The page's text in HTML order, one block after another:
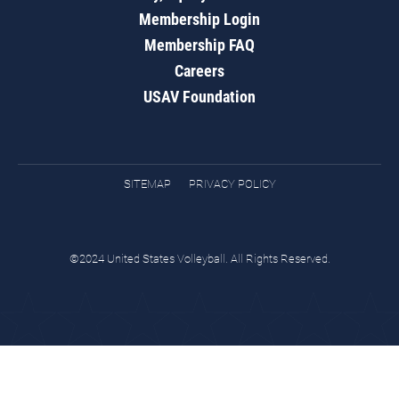
Membership Login
Membership FAQ
Careers
USAV Foundation
SITEMAP PRIVACY POLICY
©2024 United States Volleyball. All Rights Reserved.